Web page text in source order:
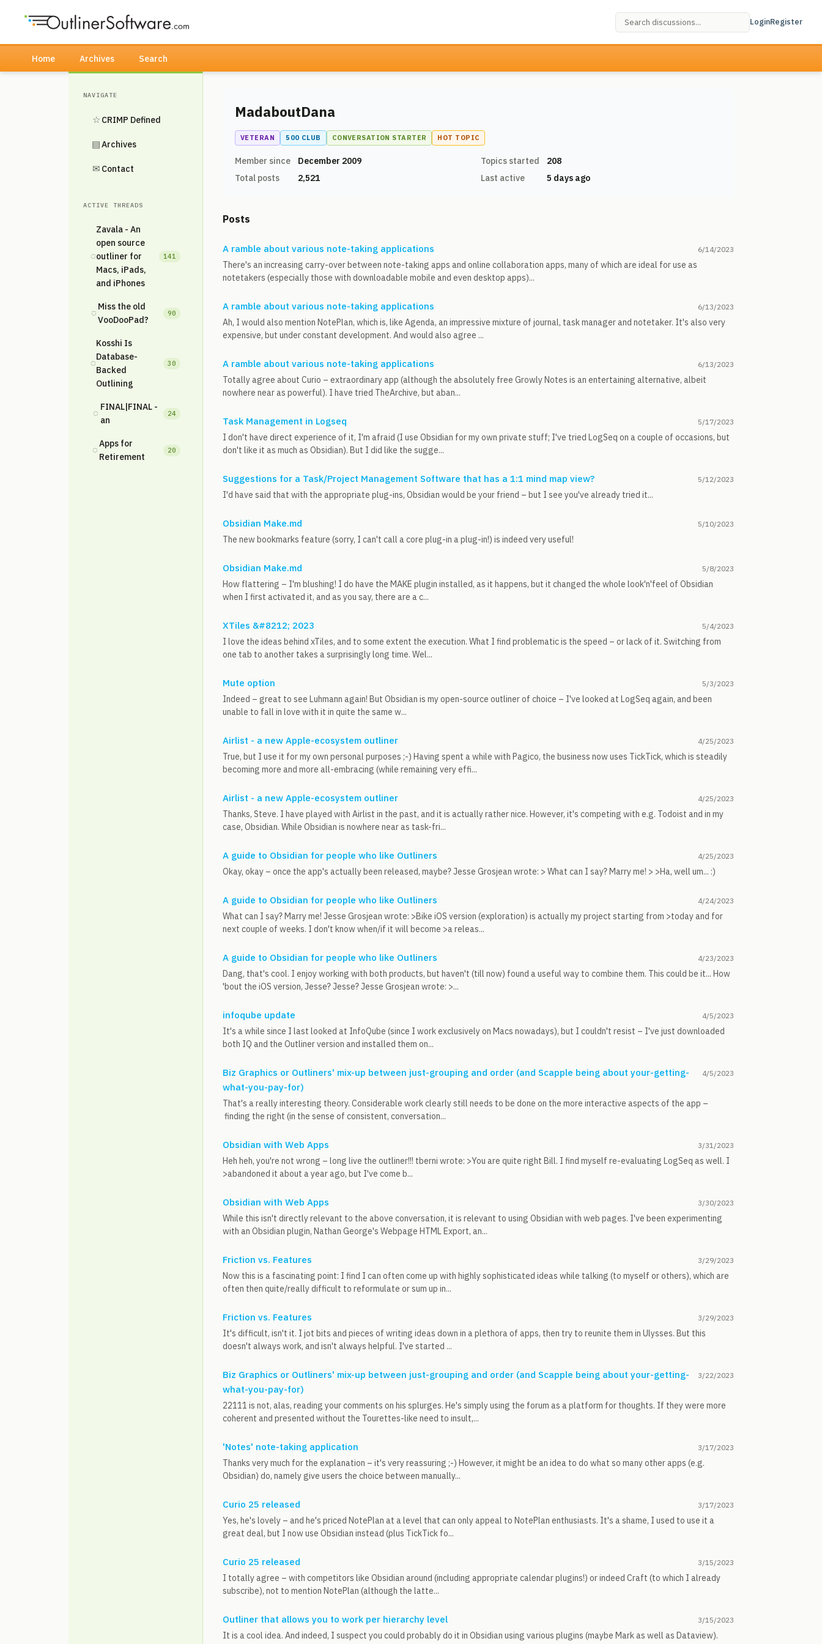
LoginRegister
Home Archives Search
NAVIGATE
☆ CRIMP Defined
▤Archives
✉ Contact
ACTIVE THREADS
◌
Zavala - An
open source
outliner for
Macs, iPads,
and iPhones
141
◌
Miss the old
VooDooPad?
90
◌
Kosshi Is
Database-
Backed
Outlining
30
◌
FINAL|FINAL -
an
24
◌
Apps for
Retirement
20
MadaboutDana
VETERAN 500 CLUB CONVERSATION STARTER HOT TOPIC
Member since December 2009 Topics started
208
Total posts
2,521 Last active 5 days ago
Posts
A ramble about various note-taking applications 6/14/2023
There's an increasing carry-over between note-taking apps and online collaboration apps, many of which are ideal for use as
notetakers (especially those with downloadable mobile and even desktop apps)...
A ramble about various note-taking applications 6/13/2023
Ah, I would also mention NotePlan, which is, like Agenda, an impressive mixture of journal, task manager and notetaker. It's also very
expensive, but under constant development. And would also agree ...
A ramble about various note-taking applications 6/13/2023
Totally agree about Curio – extraordinary app (although the absolutely free Growly Notes is an entertaining alternative, albeit
nowhere near as powerful). I have tried TheArchive, but aban...
Task Management in Logseq 5/17/2023
I don't have direct experience of it, I'm afraid (I use Obsidian for my own private stuff; I've tried LogSeq on a couple of occasions, but
don't like it as much as Obsidian). But I did like the sugge...
Suggestions for a Task/Project Management Software that has a 1:1 mind map view? 5/12/2023
I'd have said that with the appropriate plug-ins, Obsidian would be your friend – but I see you've already tried it...
Obsidian Make.md 5/10/2023
The new bookmarks feature (sorry, I can't call a core plug-in a plug-in!) is indeed very useful!
Obsidian Make.md 5/8/2023
How flattering – I'm blushing! I do have the MAKE plugin installed, as it happens, but it changed the whole look'n'feel of Obsidian
when I first activated it, and as you say, there are a c...
XTiles &#8212; 2023 5/4/2023
I love the ideas behind xTiles, and to some extent the execution. What I find problematic is the speed – or lack of it. Switching from
one tab to another takes a surprisingly long time. Wel...
Mute option 5/3/2023
Indeed – great to see Luhmann again! But Obsidian is my open-source outliner of choice – I've looked at LogSeq again, and been
unable to fall in love with it in quite the same w...
Airlist - a new Apple-ecosystem outliner 4/25/2023
True, but I use it for my own personal purposes ;-) Having spent a while with Pagico, the business now uses TickTick, which is steadily
becoming more and more all-embracing (while remaining very effi...
Airlist - a new Apple-ecosystem outliner 4/25/2023
Thanks, Steve. I have played with Airlist in the past, and it is actually rather nice. However, it's competing with e.g. Todoist and in my
case, Obsidian. While Obsidian is nowhere near as task-fri...
A guide to Obsidian for people who like Outliners 4/25/2023
Okay, okay – once the app's actually been released, maybe? Jesse Grosjean wrote: > What can I say? Marry me! > >Ha, well um... :)
A guide to Obsidian for people who like Outliners 4/24/2023
What can I say? Marry me! Jesse Grosjean wrote: >Bike iOS version (exploration) is actually my project starting from >today and for
next couple of weeks. I don't know when/if it will become >a releas...
A guide to Obsidian for people who like Outliners 4/23/2023
Dang, that's cool. I enjoy working with both products, but haven't (till now) found a useful way to combine them. This could be it... How
'bout the iOS version, Jesse? Jesse? Jesse Grosjean wrote: >...
infoqube update 4/5/2023
It's a while since I last looked at InfoQube (since I work exclusively on Macs nowadays), but I couldn't resist – I've just downloaded
both IQ and the Outliner version and installed them on...
Biz Graphics or Outliners' mix-up between just-grouping and order (and Scapple being about your-getting-
what-you-pay-for)
4/5/2023
That's a really interesting theory. Considerable work clearly still needs to be done on the more interactive aspects of the app –
finding the right (in the sense of consistent, conversation...
Obsidian with Web Apps 3/31/2023
Heh heh, you're not wrong – long live the outliner!!! tberni wrote: >You are quite right Bill. I find myself re-evaluating LogSeq as well. I
>abandoned it about a year ago, but I've come b...
Obsidian with Web Apps 3/30/2023
While this isn't directly relevant to the above conversation, it is relevant to using Obsidian with web pages. I've been experimenting
with an Obsidian plugin, Nathan George's Webpage HTML Export, an...
Friction vs. Features 3/29/2023
Now this is a fascinating point: I find I can often come up with highly sophisticated ideas while talking (to myself or others), which are
often then quite/really difficult to reformulate or sum up in...
Friction vs. Features 3/29/2023
It's difficult, isn't it. I jot bits and pieces of writing ideas down in a plethora of apps, then try to reunite them in Ulysses. But this
doesn't always work, and isn't always helpful. I've started ...
Biz Graphics or Outliners' mix-up between just-grouping and order (and Scapple being about your-getting-
what-you-pay-for)
3/22/2023
22111 is not, alas, reading your comments on his splurges. He's simply using the forum as a platform for thoughts. If they were more
coherent and presented without the Tourettes-like need to insult,...
'Notes' note-taking application 3/17/2023
Thanks very much for the explanation – it's very reassuring ;-) However, it might be an idea to do what so many other apps (e.g.
Obsidian) do, namely give users the choice between manually...
Curio 25 released 3/17/2023
Yes, he's lovely – and he's priced NotePlan at a level that can only appeal to NotePlan enthusiasts. It's a shame, I used to use it a
great deal, but I now use Obsidian instead (plus TickTick fo...
Curio 25 released 3/15/2023
I totally agree – with competitors like Obsidian around (including appropriate calendar plugins!) or indeed Craft (to which I already
subscribe), not to mention NotePlan (although the latte...
Outliner that allows you to work per hierarchy level 3/15/2023
It is a cool idea. And indeed, I suspect you could probably do it in Obsidian using various plugins (maybe Mark as well as Dataview).